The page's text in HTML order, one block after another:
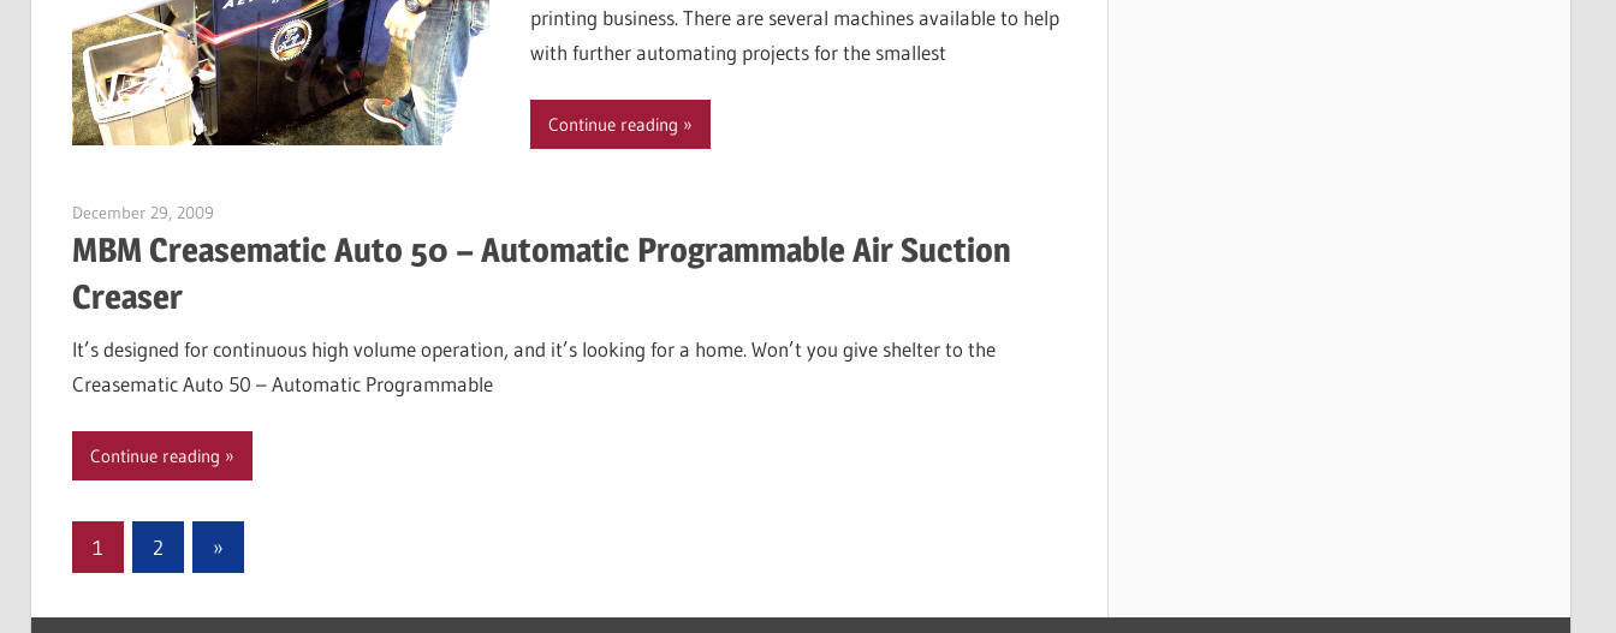
printing business. There are several machines available to help
with further automating projects for the smallest
Continue reading
December 29, 2009
MBM Creasematic Auto 50 – Automatic Programmable Air Suction
Creaser
It’s designed for continuous high volume operation, and it’s looking for a home. Won’t you give shelter to the
Creasematic Auto 50 – Automatic Programmable
Continue reading
Posts
1 2
Next
Posts
»